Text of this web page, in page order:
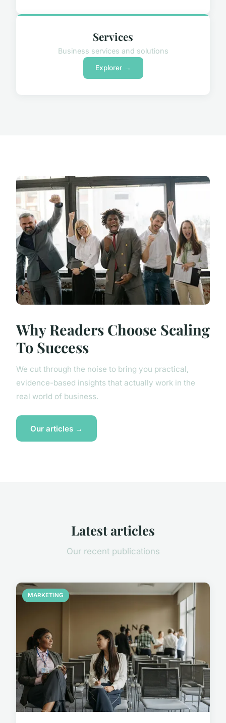
Services
Business services and solutions
Explorer →
Why Readers Choose Scaling
To Success
We cut through the noise to bring you practical,
evidence-based insights that actually work in the
real world of business.
Our articles →
Latest articles
Our recent publications
MARKETING